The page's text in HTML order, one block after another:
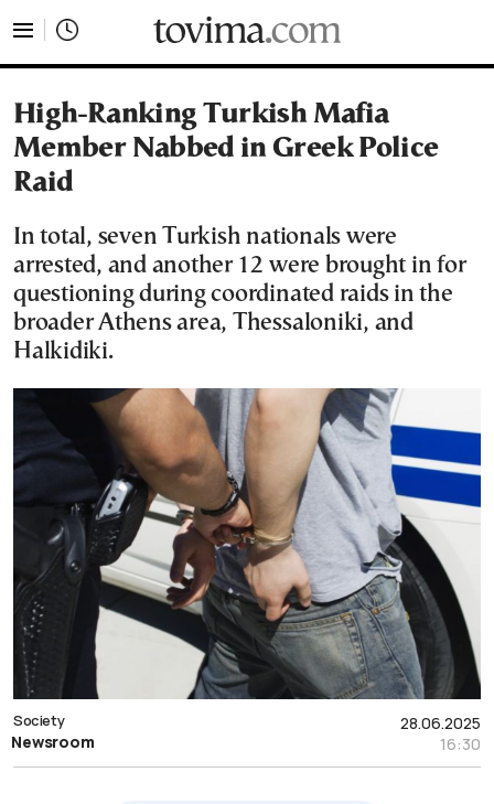
High-Ranking Turkish Mafia
Member Nabbed in Greek Police
Raid
In total, seven Turkish nationals were
arrested, and another 12 were brought in for
questioning during coordinated raids in the
broader Athens area, Thessaloniki, and
Halkidiki.
28.06.2025
16:30
Society
Newsroom